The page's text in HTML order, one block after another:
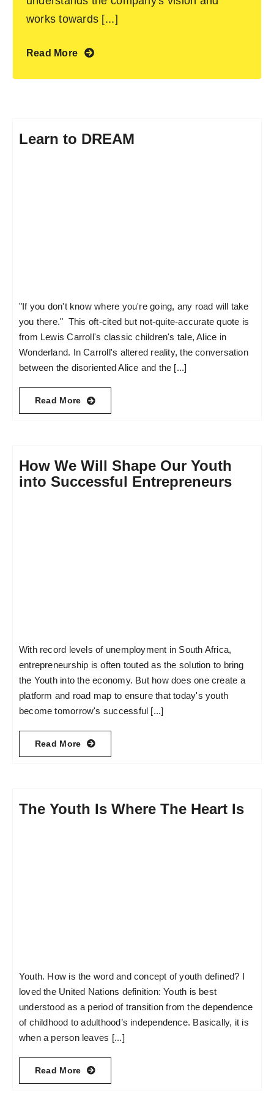
works towards [...]
Read More
Learn to DREAM
"If you don't know where you're going, any road will take
you there." This oft-cited but not-quite-accurate quote is
from Lewis Carroll's classic children's tale, Alice in
Wonderland. In Carroll's altered reality, the conversation
between the disoriented Alice and the [...]
Read More
How We Will Shape Our Youth
into Successful Entrepreneurs
With record levels of unemployment in South Africa,
entrepreneurship is often touted as the solution to bring
the Youth into the economy. But how does one create a
platform and road map to ensure that today's youth
become tomorrow's successful [...]
Read More
The Youth Is Where The Heart Is
Youth. How is the word and concept of youth defined? I
loved the United Nations definition: Youth is best
understood as a period of transition from the dependence
of childhood to adulthood’s independence. Basically, it is
when a person leaves [...]
Read More